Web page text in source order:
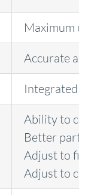
Maximum
Accurate and
Integrated to
Ability to
Better part
Adjust to fit
Adjust to